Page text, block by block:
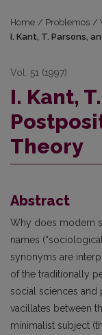
Home / Problemos /
I. Kant, T. Parsons,
Vol. 51 (1997)
I. Kant,
Theory
Abstract
Why does modern
names
synonyms are
of the traditionally
social sciences
vacillates between
minimalist subject